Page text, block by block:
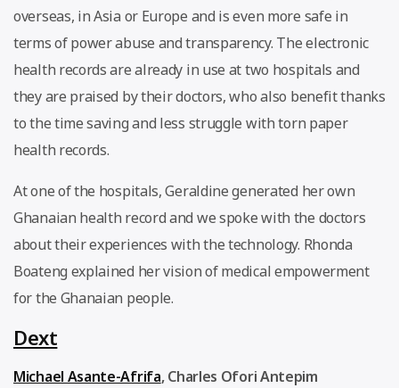
overseas, in Asia or Europe and is even more safe in
terms of power abuse and transparency. The electronic
health records are already in use at two hospitals and
they are praised by their doctors, who also benefit thanks
to the time saving and less struggle with torn paper
health records.
At one of the hospitals, Geraldine generated her own
Ghanaian health record and we spoke with the doctors
about their experiences with the technology. Rhonda
Boateng explained her vision of medical empowerment
for the Ghanaian people.
Dext
Michael Asante-Afrifa,Charles Ofori Antepim